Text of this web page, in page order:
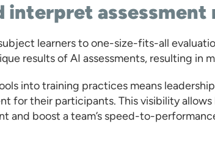
interpret
learners to one-size-fits-all
results of AI assessments, resulting in
into training practices means
for their participants. This visibility
and boost a team’s speed-to-